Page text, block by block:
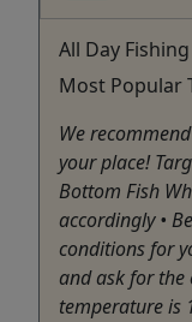
All Day Fishing
Most Popular
We
your place!
Bottom Fish
accordingly •
conditions for
and ask for the
temperature is